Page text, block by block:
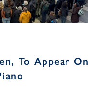
To Appear On